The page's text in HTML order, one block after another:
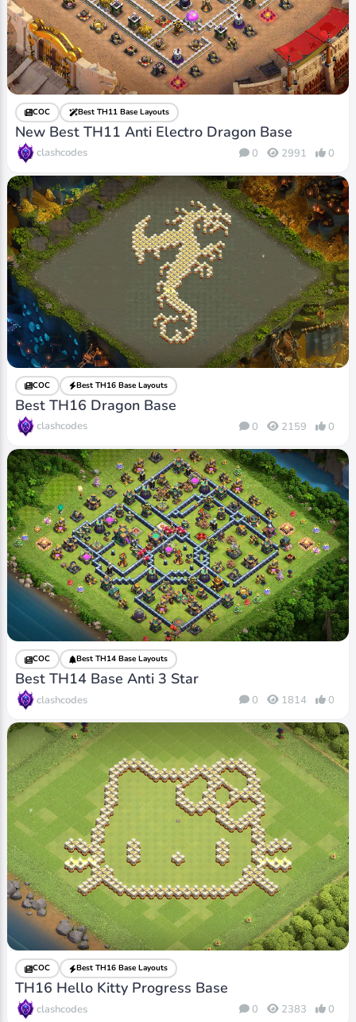
COC Best TH11 Base Layouts
New Best TH11 Anti Electro Dragon Base
clashcodes 0 2991 0
COC Best TH16 Base Layouts
Best TH16 Dragon Base
clashcodes 0 2159 0
COC Best TH14 Base Layouts
Best TH14 Base Anti 3 Star
clashcodes 0 1814 0
COC Best TH16 Base Layouts
TH16 Hello Kitty Progress Base
clashcodes 0 2383 0